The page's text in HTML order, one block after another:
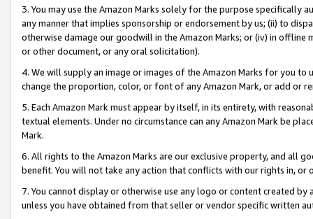
3. You may use the Amazon Marks solely for the purpose specifically
any manner that implies sponsorship or endorsement by us; (ii) to
otherwise damage our goodwill in the Amazon Marks; or (iv) in offline
or other document, or any oral solicitation).
4. We will supply an image or images of the Amazon Marks for you to
change the proportion, color, or font of any Amazon Mark, or add or
5. Each Amazon Mark must appear by itself, in its entirety, with
textual elements. Under no circumstance can any Amazon Mark be
Mark.
6. All rights to the Amazon Marks are our exclusive property, and all
benefit. You will not take any action that conflicts with our rights in, or
7. You cannot display or otherwise use any logo or content created
unless you have obtained from that seller or vendor specific written